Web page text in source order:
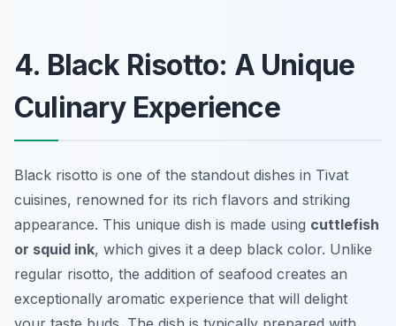
4. Black Risotto: A Unique
Culinary Experience
Black risotto is one of the standout dishes in Tivat
cuisines, renowned for its rich flavors and striking
appearance. This unique dish is made using cuttlefish
or squid ink, which gives it a deep black color. Unlike
regular risotto, the addition of seafood creates an
exceptionally aromatic experience that will delight